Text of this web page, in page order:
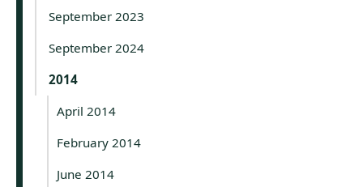
September 2023
September 2024
2014
April 2014
February 2014
June 2014